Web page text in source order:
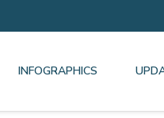
INFOGRAPHICS